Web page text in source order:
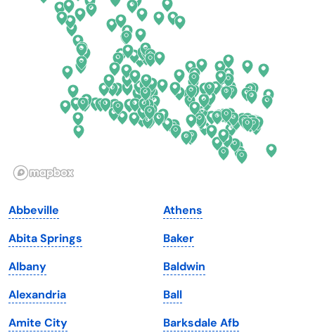
Delaware
Illinois
Iowa
Kansas
Kentucky
Louisiana
North Dakota
Ohio
Oklahoma
Oregon
Pennsylvania
South Dakota
Tennessee
Texas
Utah
Abbeville
Abita Springs
Albany
Alexandria
Amite City
Athens
Baker
Baldwin
Ball
Barksdale Afb